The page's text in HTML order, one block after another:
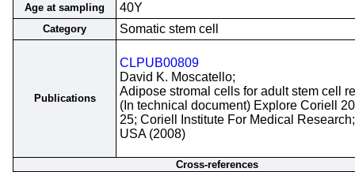
Age at sampling 40Y
Category Somatic stem cell
Publications
CLPUB00809
David K. Moscatello;
Adipose stromal cells for adult stem cell
(In technical document) Explore Coriell
25; Coriell Institute For Medical
USA (2008)
Cross-references